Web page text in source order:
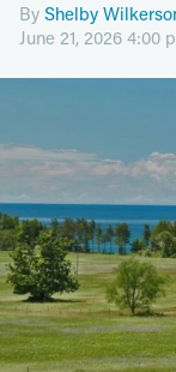
By Shelby
June 21, 2026 4:00